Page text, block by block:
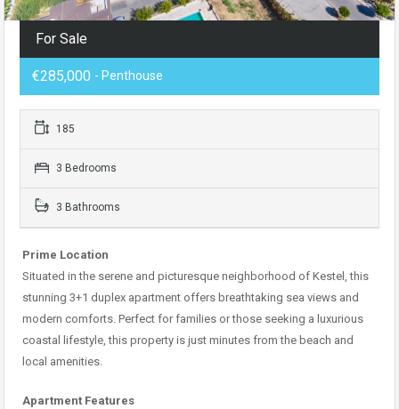
For Sale
€285,000 - Penthouse
185
3 Bedrooms
3 Bathrooms
Prime Location
Situated in the serene and picturesque neighborhood of Kestel, this
stunning 3+1 duplex apartment offers breathtaking sea views and
modern comforts. Perfect for families or those seeking a luxurious
coastal lifestyle, this property is just minutes from the beach and
local amenities.
Apartment Features